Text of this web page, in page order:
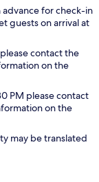
for check-in
guests on arrival at
contact the
on the
PM please contact
on the
may be translated